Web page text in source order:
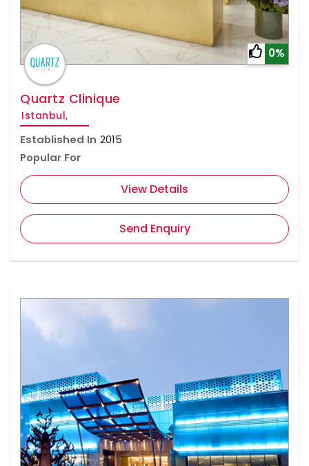
0%
Quartz Clinique
Istanbul,
Established In 2015
Popular For
View Details
Send Enquiry